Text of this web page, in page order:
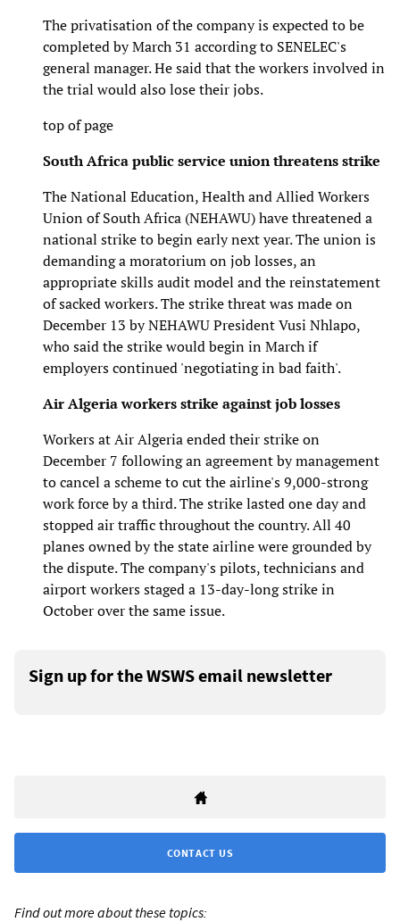
The privatisation of the company is expected to be
completed by March 31 according to SENELEC's
general manager. He said that the workers involved in
the trial would also lose their jobs.
top of page
South Africa public service union threatens strike
The National Education, Health and Allied Workers
Union of South Africa (NEHAWU) have threatened a
national strike to begin early next year. The union is
demanding a moratorium on job losses, an
appropriate skills audit model and the reinstatement
of sacked workers. The strike threat was made on
December 13 by NEHAWU President Vusi Nhlapo,
who said the strike would begin in March if
employers continued 'negotiating in bad faith'.
Air Algeria workers strike against job losses
Workers at Air Algeria ended their strike on
December 7 following an agreement by management
to cancel a scheme to cut the airline's 9,000-strong
work force by a third. The strike lasted one day and
stopped air traffic throughout the country. All 40
planes owned by the state airline were grounded by
the dispute. The company's pilots, technicians and
airport workers staged a 13-day-long strike in
October over the same issue.
Sign up for the WSWS email newsletter
CONTACT US
Find out more about these topics: